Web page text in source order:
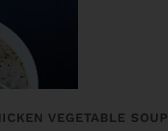
VEGETABLE SOUP